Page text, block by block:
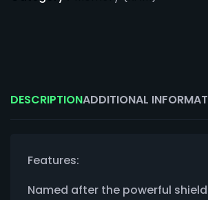
DESCRIPTIONADDITIONAL
Features:
Named after the powerful